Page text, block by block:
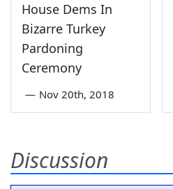
House Dems In
Bizarre Turkey
Pardoning
Ceremony
— Nov 20th, 2018
Discussion